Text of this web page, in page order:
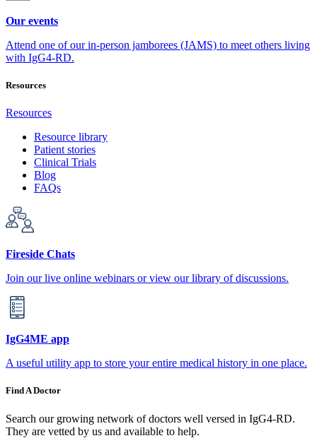
Our events
Attend one of our in-person jamborees (JAMS) to meet others living
with IgG4-RD.
Resources
Resources
Resource library
Patient stories
Clinical Trials
Blog
FAQs
Fireside Chats
Join our live online webinars or view our library of discussions.
IgG4ME app
A useful utility app to store your entire medical history in one place.
Find A Doctor
Search our growing network of doctors well versed in IgG4-RD.
They are vetted by us and available to help.